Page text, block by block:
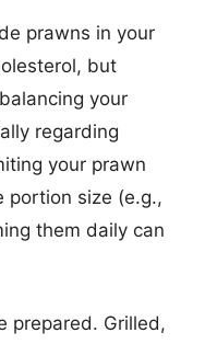
prawns in your
but
your
regarding
your prawn
portion size (e.g.,
them daily can
prepared. Grilled,